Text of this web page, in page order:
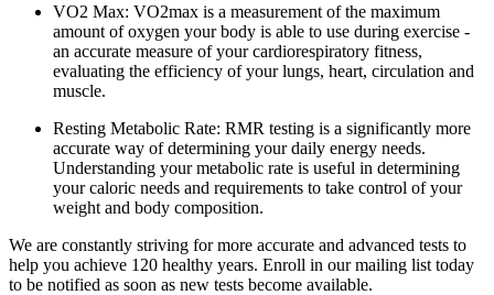
VO2 Max: VO2max is a measurement of the maximum
amount of oxygen your body is able to use during exercise -
an accurate measure of your cardiorespiratory fitness,
evaluating the efficiency of your lungs, heart, circulation and
muscle.
Resting Metabolic Rate: RMR testing is a significantly more
accurate way of determining your daily energy needs.
Understanding your metabolic rate is useful in determining
your caloric needs and requirements to take control of your
weight and body composition.
We are constantly striving for more accurate and advanced tests to
help you achieve 120 healthy years. Enroll in our mailing list today
to be notified as soon as new tests become available.